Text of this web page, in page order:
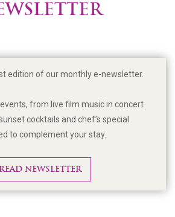
edition of our monthly e-newsletter.
from live film music in concert
cocktails and chef’s special
to complement your stay.
READ NEWSLETTER